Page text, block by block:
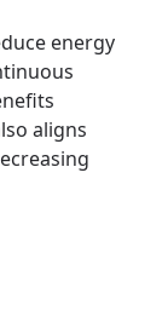
energy
aligns